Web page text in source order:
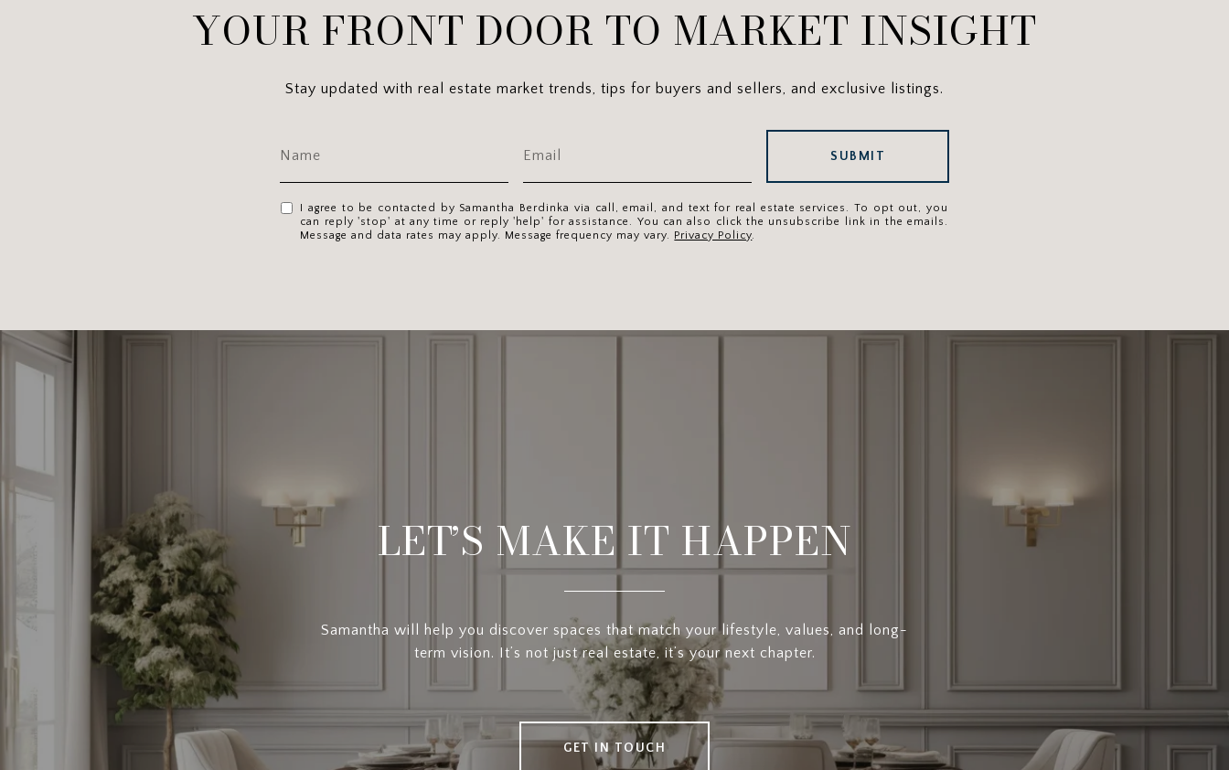
YOUR FRONT DOOR TO MARKET INSIGHT
Stay updated with real estate market trends, tips for buyers and sellers, and exclusive listings.
SUBMIT
I agree to be contacted by Samantha Berdinka via call, email, and text for real estate services. To opt out, you
can reply 'stop' at any time or reply 'help' for assistance. You can also click the unsubscribe link in the emails.
Message and data rates may apply. Message frequency may vary. Privacy Policy.
LET’S MAKE IT HAPPEN
Samantha will help you discover spaces that match your lifestyle, values, and long-
term vision. It’s not just real estate, it’s your next chapter.
GET IN TOUCH